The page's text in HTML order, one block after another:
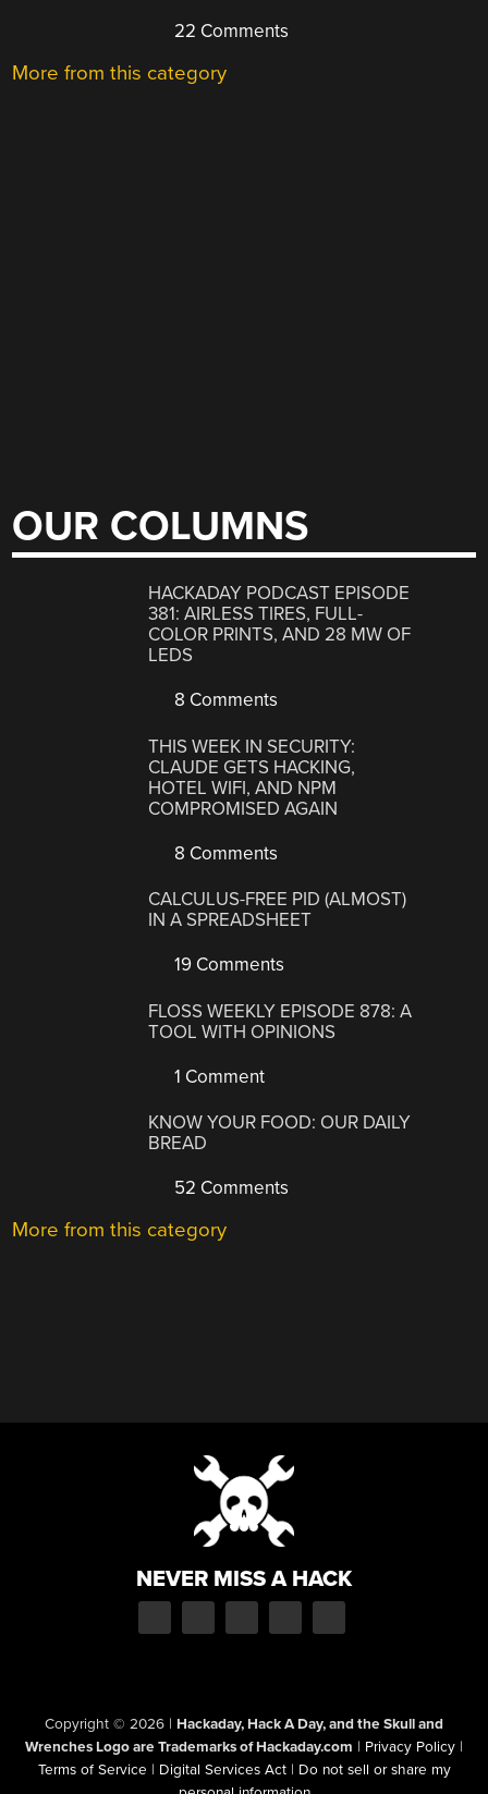
22 Comments
More from this category
OUR COLUMNS
HACKADAY PODCAST EPISODE
381: AIRLESS TIRES, FULL-
COLOR PRINTS, AND 28 MW OF
LEDS
8 Comments
THIS WEEK IN SECURITY:
CLAUDE GETS HACKING,
HOTEL WIFI, AND NPM
COMPROMISED AGAIN
8 Comments
CALCULUS-FREE PID (ALMOST)
IN A SPREADSHEET
19 Comments
FLOSS WEEKLY EPISODE 878: A
TOOL WITH OPINIONS
1 Comment
KNOW YOUR FOOD: OUR DAILY
BREAD
52 Comments
More from this category
NEVER MISS A HACK
Copyright © 2026 | Hackaday, Hack A Day, and the Skull and
Wrenches Logo are Trademarks of Hackaday.com | Privacy Policy |
Terms of Service | Digital Services Act | Do not sell or share my